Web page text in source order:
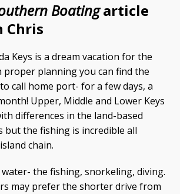
Boatingarticle
Chris
Keys is a dream vacation for the
proper planning you can find the
call home port- for a few days, a
Upper, Middle and Lower Keys
differences in the land-based
but the fishing is incredible all
chain.
water- the fishing, snorkeling, diving.
may prefer the shorter drive from